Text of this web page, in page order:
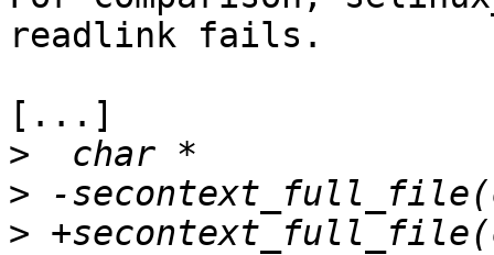
readlink fails.
[...]
>
>
>